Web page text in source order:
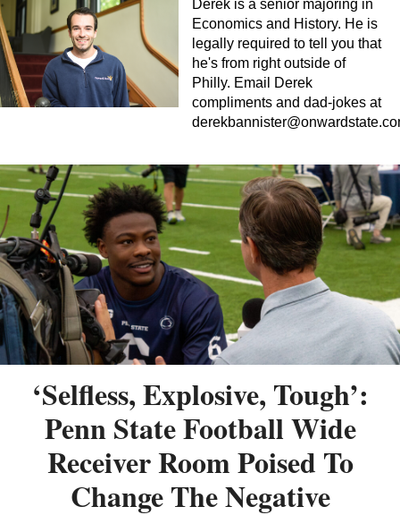
Derek is a senior majoring in
Economics and History. He is
legally required to tell you that
he's from right outside of
Philly. Email Derek
compliments and dad-jokes at
‘Selfless, Explosive, Tough’:
Penn State Football Wide
Receiver Room Poised To
Change The Negative